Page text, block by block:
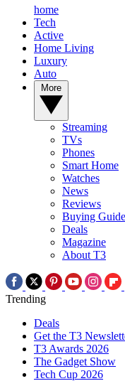
home
Tech
Active
Home Living
Luxury
Auto
Streaming
TVs
Phones
Smart Home
Watches
News
Reviews
Buying
Deals
Magazine
About T3
Trending
Deals
Get the T3
T3 Awards 2026
The Gadget Show
Tech Cup 2026